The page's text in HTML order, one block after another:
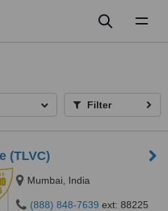
Filter
(TLVC)
Mumbai, India
(888) 848-7639 ext: 88225